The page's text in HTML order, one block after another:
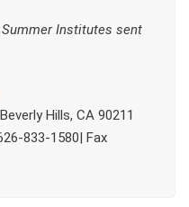
Institutes sent
Hills, CA 90211
833-1580| Fax